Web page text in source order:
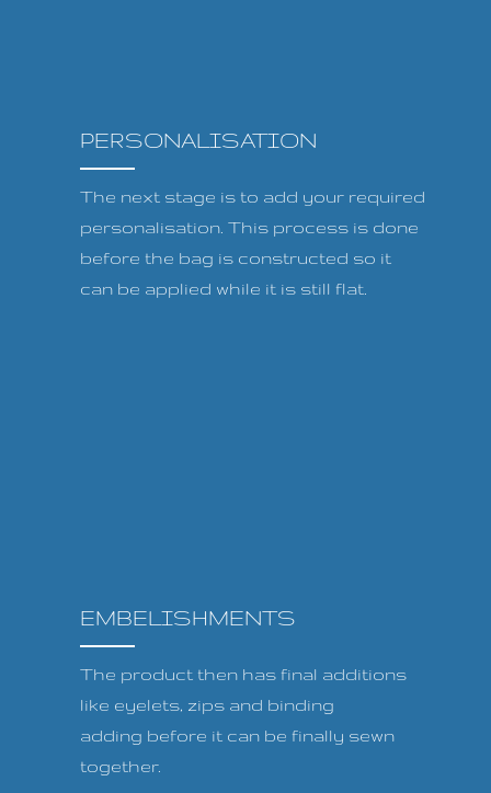
PERSONALISATION
The next stage is to add your required
personalisation. This process is done
before the bag is constructed so it
can be applied while it is still flat.
EMBELISHMENTS
The product then has final additions
like eyelets, zips and binding
adding before it can be finally sewn
together.